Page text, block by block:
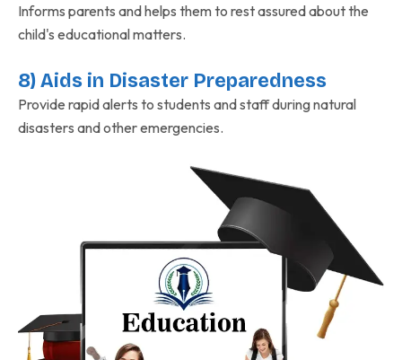
Informs parents and helps them to rest assured about the
child's educational matters.
8) Aids in Disaster Preparedness
Provide rapid alerts to students and staff during natural
disasters and other emergencies.